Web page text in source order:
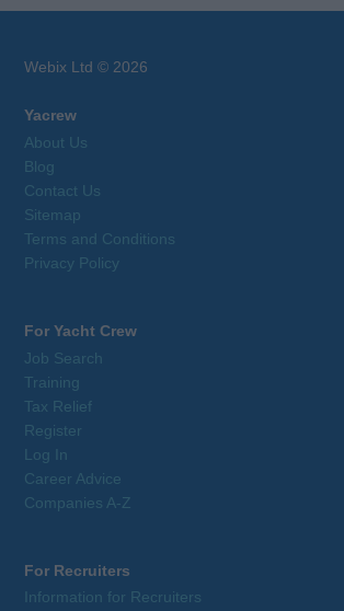
Webix Ltd © 2026
Yacrew
About Us
Blog
Contact Us
Sitemap
Terms and Conditions
Privacy Policy
For Yacht Crew
Job Search
Training
Tax Relief
Register
Log In
Career Advice
Companies A-Z
For Recruiters
Information for Recruiters